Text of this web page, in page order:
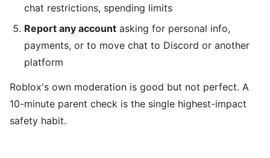
chat restrictions, spending limits
Report any account asking for personal info,
payments, or to move chat to Discord or another
platform
Roblox's own moderation is good but not perfect. A
10-minute parent check is the single highest-impact
safety habit.